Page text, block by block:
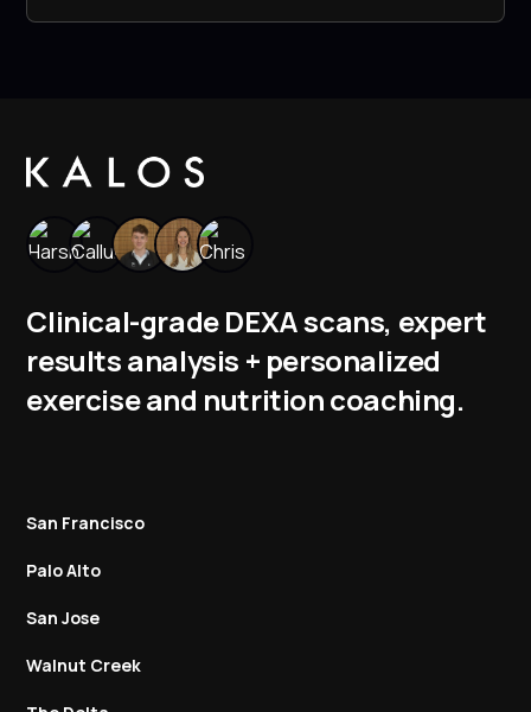
Clinical-grade DEXA scans, expert
results analysis + personalized
exercise and nutrition coaching.
San Francisco
Palo Alto
San Jose
Walnut Creek